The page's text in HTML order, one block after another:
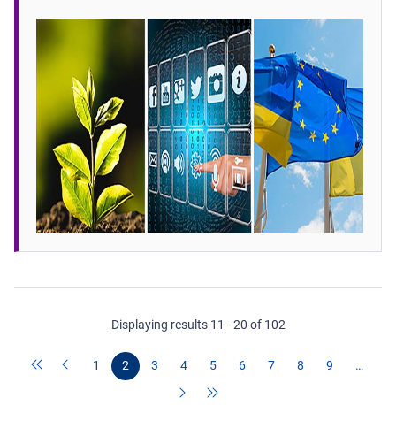
Displaying results 11 - 20 of 102
1 2 3 4 5 6 7 8 9 …